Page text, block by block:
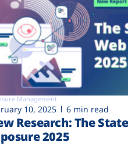
Management
10, 2025 6 min read
Research: The
2025